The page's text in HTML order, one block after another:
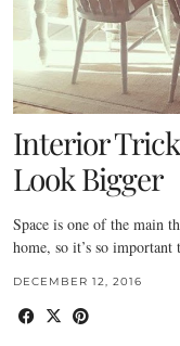
Interior
Look Bigger
Space is one of the main
home, so it’s so
DECEMBER 12, 2016